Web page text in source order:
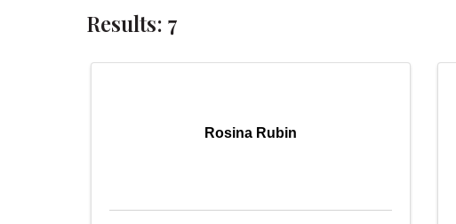
Results: 7
Rosina Rubin